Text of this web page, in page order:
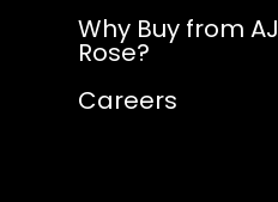
Why Buy from AJ
Rose?
Careers